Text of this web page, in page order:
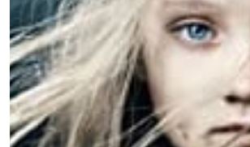
McConaughey, Jessica Chastain, Bill Irwin,
Michael Caine. Hathaway continued her
track record with the critically dismissed
pleasing comedy-drama from writer-director
The Intern(2015), with Robert De Niro and
A second spin withAlice Through the Looking
time only produced but not directed by
be a relative failure with critics and